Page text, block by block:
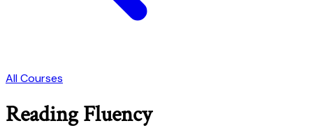
All Courses
Reading Fluency